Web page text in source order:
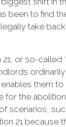
been to find
take
or so-
them
the
21